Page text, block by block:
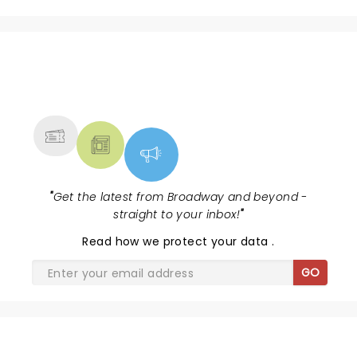
"Get the latest from Broadway and beyond -
straight to your inbox!"
Read how we protect your data.
GO